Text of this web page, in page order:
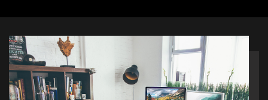
delivers the best performance at all
times.